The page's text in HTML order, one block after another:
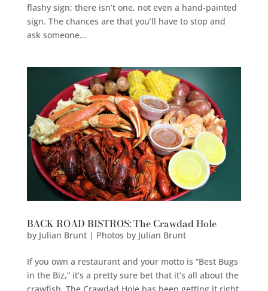
flashy sign; there isn’t one, not even a hand-painted
sign. The chances are that you’ll have to stop and
ask someone...
BACK ROAD BISTROS: The Crawdad Hole
by Julian Brunt | Photos by Julian Brunt
If you own a restaurant and your motto is “Best Bugs
in the Biz,” it’s a pretty sure bet that it’s all about the